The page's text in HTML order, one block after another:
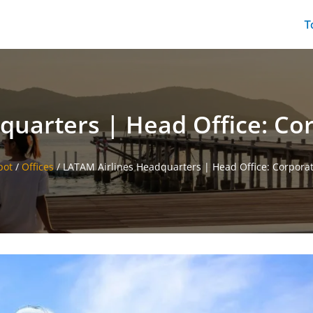
| Head Office:
/ Offices/LATAM Airlines Headquarters | Head Office: